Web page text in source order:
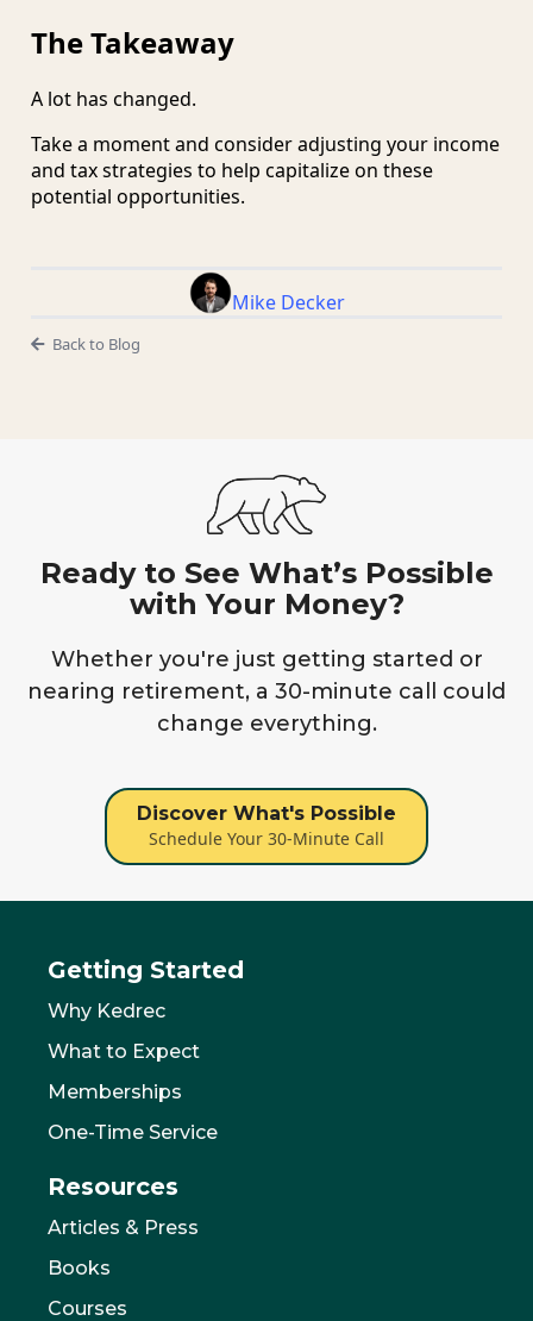
The Takeaway
A lot has changed.
Take a moment and consider adjusting your income
and tax strategies to help capitalize on these
potential opportunities.
Mike Decker
Back to Blog
Ready to See What’s Possible
with Your Money?
Whether you're just getting started or
nearing retirement, a 30-minute call could
change everything.
Discover What's Possible
Schedule Your 30-Minute Call
Getting Started
Why Kedrec
What to Expect
Memberships
One-Time Service
Resources
Articles & Press
Books
Courses